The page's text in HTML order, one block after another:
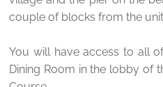
couple of blocks from the
You will have access to all
Dining Room in the lobby of